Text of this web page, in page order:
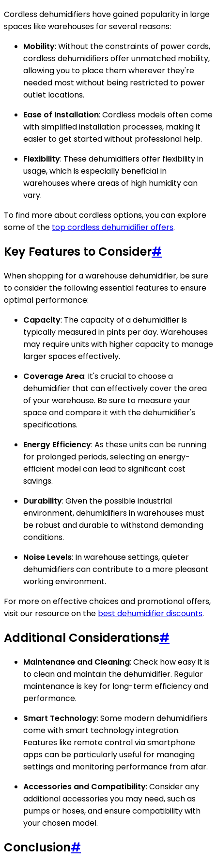
Cordless dehumidifiers have gained popularity in large
spaces like warehouses for several reasons:
Mobility: Without the constraints of power cords,
cordless dehumidifiers offer unmatched mobility,
allowing you to place them wherever they're
needed most without being restricted to power
outlet locations.
Ease of Installation: Cordless models often come
with simplified installation processes, making it
easier to get started without professional help.
Flexibility: These dehumidifiers offer flexibility in
usage, which is especially beneficial in
warehouses where areas of high humidity can
vary.
To find more about cordless options, you can explore
some of the top cordless dehumidifier offers.
Key Features to Consider#
When shopping for a warehouse dehumidifier, be sure
to consider the following essential features to ensure
optimal performance:
Capacity: The capacity of a dehumidifier is
typically measured in pints per day. Warehouses
may require units with higher capacity to manage
larger spaces effectively.
Coverage Area: It's crucial to choose a
dehumidifier that can effectively cover the area
of your warehouse. Be sure to measure your
space and compare it with the dehumidifier's
specifications.
Energy Efficiency: As these units can be running
for prolonged periods, selecting an energy-
efficient model can lead to significant cost
savings.
Durability: Given the possible industrial
environment, dehumidifiers in warehouses must
be robust and durable to withstand demanding
conditions.
Noise Levels: In warehouse settings, quieter
dehumidifiers can contribute to a more pleasant
working environment.
For more on effective choices and promotional offers,
visit our resource on the best dehumidifier discounts.
Additional Considerations#
Maintenance and Cleaning: Check how easy it is
to clean and maintain the dehumidifier. Regular
maintenance is key for long-term efficiency and
performance.
Smart Technology: Some modern dehumidifiers
come with smart technology integration.
Features like remote control via smartphone
apps can be particularly useful for managing
settings and monitoring performance from afar.
Accessories and Compatibility: Consider any
additional accessories you may need, such as
pumps or hoses, and ensure compatibility with
your chosen model.
Conclusion#